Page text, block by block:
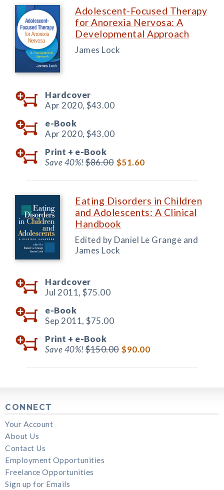
Adolescent-Focused Therapy
for Anorexia Nervosa: A
Developmental Approach
James Lock
Hardcover
Apr 2020, $43.00
e-Book
Apr 2020, $43.00
Print + e-Book
Save 40%!$86.00 $51.60
Eating Disorders in Children
and Adolescents: A Clinical
Handbook
Edited by Daniel Le Grange and
James Lock
Hardcover
Jul 2011, $75.00
e-Book
Sep 2011, $75.00
Print + e-Book
Save 40%!$150.00 $90.00
CONNECT
Your Account
About Us
Contact Us
Employment Opportunities
Freelance Opportunities
Sign up for Emails